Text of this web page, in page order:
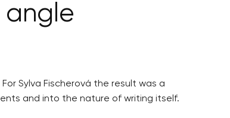
angle
Sylva Fischerová the result was a
and into the nature of writing itself.